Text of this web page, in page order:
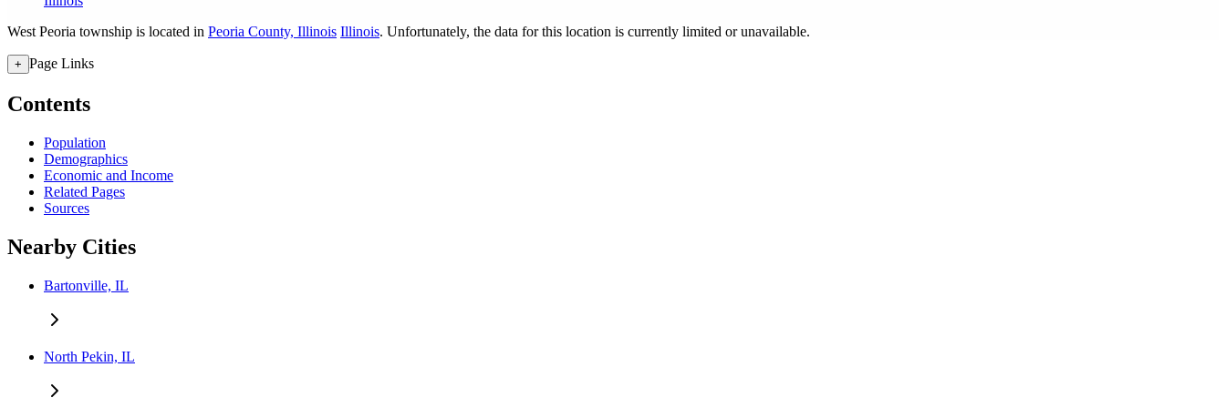
West Peoria township is located in Peoria County, Illinois Illinois. Unfortunately, the data for this location is currently limited or unavailable.
+ Page Links
Contents
Population
Demographics
Economic and Income
Related Pages
Sources
Nearby Cities
Bartonville, IL
North Pekin, IL